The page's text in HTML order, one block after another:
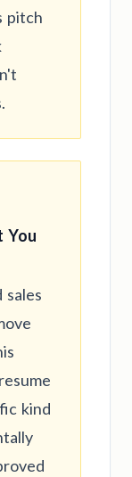
pitch
You
sales
kind